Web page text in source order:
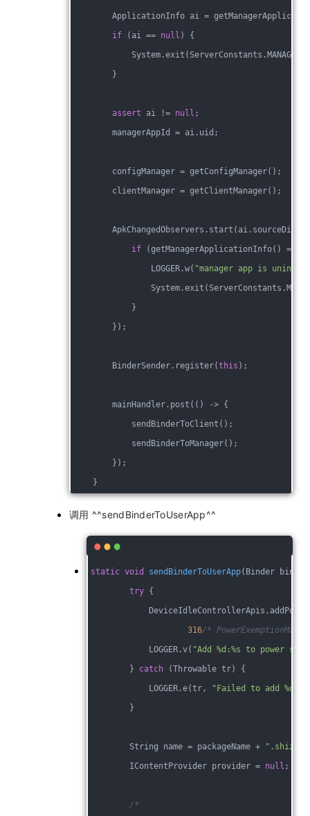
ApplicationInfo ai =
if (ai == null ) {
}
assert ai != null ;
managerAppId = ai.uid;
configManager = getConfigManager();
clientManager = getClientManager();
ApkChangedObservers.start(ai.sourceDir,
if (getManagerApplicationInfo() ==
LOGGER.w( "manager app is
}
});
BinderSender.register(this );
mainHandler.post(() -> {
sendBinderToClient();
sendBinderToManager();
});
}
调用 ^^sendBinderToUserApp^^
static void sendBinderToUserApp(Binder
try {
316/*
LOGGER.v( "Add %d:%s to power
} catch (Throwable tr) {
LOGGER.e(tr,
"Failed to add
}
String name = packageName +
IContentProvider provider = null ;
/*